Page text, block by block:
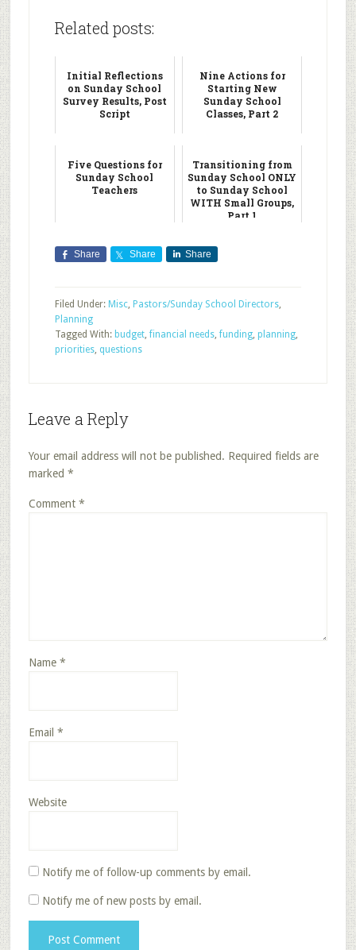
Related posts:
Initial Reflections
on Sunday School
Survey Results, Post
Script
Nine Actions for
Starting New
Sunday School
Classes, Part 2
Five Questions for
Sunday School
Teachers
Transitioning from
Sunday School ONLY
to Sunday School
WITH Small Groups,
Part 1
Share Share Share
Filed Under: Misc, Pastors/Sunday School Directors,
Planning
Tagged With: budget,financial needs,funding, planning,
priorities, questions
Leave a Reply
Your email address will not be published. Required fields are
marked *
Comment *
Name *
Email *
Website
Notify me of follow-up comments by email.
Notify me of new posts by email.